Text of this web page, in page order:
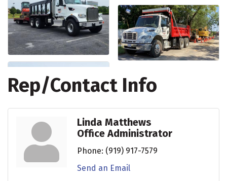
Rep/Contact Info
Linda Matthews
Office Administrator
Phone: (919) 917-7579
Send an Email